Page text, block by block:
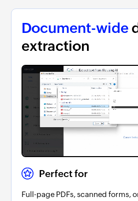
Document-wide
extraction
Perfect for
Full-page PDFs, scanned forms,